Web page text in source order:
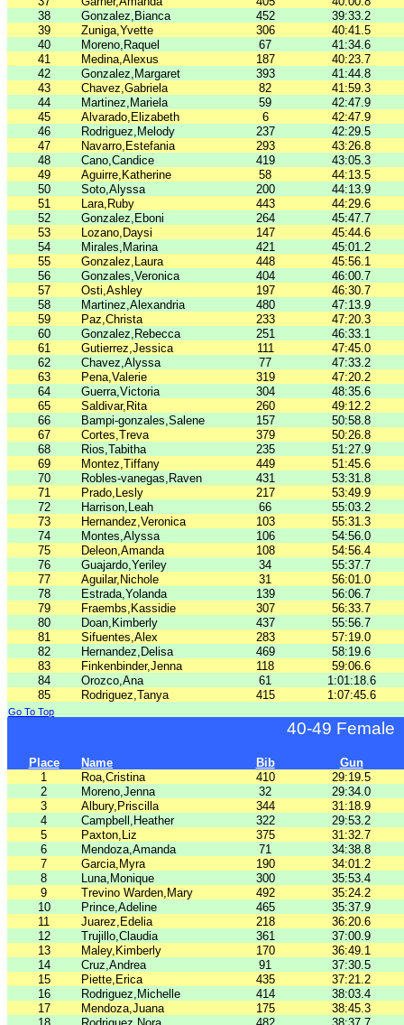
38
Gonzalez,Bianca 452
39:33.2
39
Zuniga,Yvette 306
40:41.5
40
Moreno,Raquel 67
41:34.6
41
Medina,Alexus 187
40:23.7
42
Gonzalez,Margaret 393
41:44.8
43
Chavez,Gabriela 82
41:59.3
44
Martinez,Mariela 59
42:47.9
45
Alvarado,Elizabeth 6
42:47.9
46
Rodriguez,Melody 237
42:29.5
47
Navarro,Estefania 293
43:26.8
48
Cano,Candice 419
43:05.3
49
Aguirre,Katherine 58
44:13.5
50
Soto,Alyssa 200
44:13.9
51
Lara,Ruby 443
44:29.6
52
Gonzalez,Eboni 264
45:47.7
53
Lozano,Daysi 147
45:44.6
54
Mirales,Marina 421
45:01.2
55
Gonzalez,Laura 448
45:56.1
56
Gonzales,Veronica 404
46:00.7
57
Osti,Ashley 197
46:30.7
58
Martinez,Alexandria 480
47:13.9
59
Paz,Christa 233
47:20.3
60
Gonzalez,Rebecca 251
46:33.1
61
Gutierrez,Jessica 111
47:45.0
62
Chavez,Alyssa 77
47:33.2
63
Pena,Valerie 319
47:20.2
64
Guerra,Victoria 304
48:35.6
65
Saldivar,Rita 260
49:12.2
66
Bampi-gonzales,Salene 157
50:58.8
67
Cortes,Treva 379
50:26.8
68
Rios,Tabitha 235
51:27.9
69
Montez,Tiffany 449
51:45.6
70
Robles-vanegas,Raven 431
53:31.8
71
Prado,Lesly 217
53:49.9
72
Harrison,Leah 66
55:03.2
73
Hernandez,Veronica 103
55:31.3
74
Montes,Alyssa 106
54:56.0
75
Deleon,Amanda 108
54:56.4
76
Guajardo,Yeriley 34
55:37.7
77
Aguilar,Nichole 31
56:01.0
78
Estrada,Yolanda 139
56:06.7
79
Fraembs,Kassidie 307
56:33.7
80
Doan,Kimberly 437
55:56.7
81
Sifuentes,Alex 283
57:19.0
82
Hernandez,Delisa 469
58:19.6
83
Finkenbinder,Jenna 118
59:06.6
84
Orozco,Ana 61
1:01:18.6
85
Rodriguez,Tanya 415 1:07:45.6
Go To Top
40-49 Female
Place Name Bib
Gun
1
Roa,Cristina 410
29:19.5
2
Moreno,Jenna 32
29:34.0
3
Albury,Priscilla 344
31:18.9
4
Campbell,Heather 322
29:53.2
5
Paxton,Liz 375
31:32.7
6
Mendoza,Amanda 71
34:38.8
7
Garcia,Myra 190
34:01.2
8
Luna,Monique 300
35:53.4
9
Trevino Warden,Mary 492
35:24.2
10
Prince,Adeline 465
35:37.9
11
Juarez,Edelia 218
36:20.6
12
Trujillo,Claudia 361
37:00.9
13
Maley,Kimberly 170
36:49.1
14
Cruz,Andrea 91
37:30.5
15
Piette,Erica 435
37:21.2
16
Rodriguez,Michelle 414
38:03.4
17
Mendoza,Juana 175
38:45.3